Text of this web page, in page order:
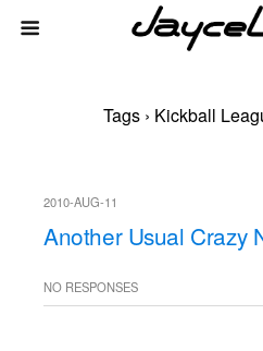
Tags › Kickball
2010-AUG-11
Another Usual Crazy
NO RESPONSES